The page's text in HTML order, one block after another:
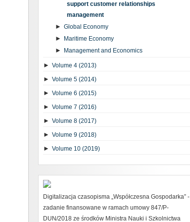
support customer relationships
management
► Global Economy
► Maritime Economy
► Management and Economics
► Volume 4 (2013)
► Volume 5 (2014)
► Volume 6 (2015)
► Volume 7 (2016)
► Volume 8 (2017)
► Volume 9 (2018)
► Volume 10 (2019)
Digitalizacja czasopisma „Współczesna Gospodarka” -
zadanie finansowane w ramach umowy 847/P-
DUN/2018 ze środków Ministra Nauki i Szkolnictwa